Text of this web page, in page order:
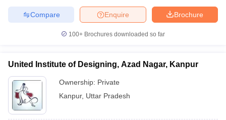
Brochure
Enquire
Compare
100+ Brochures downloaded so far
United Institute of Designing, Azad Nagar, Kanpur
Ownership: Private
Kanpur, Uttar Pradesh